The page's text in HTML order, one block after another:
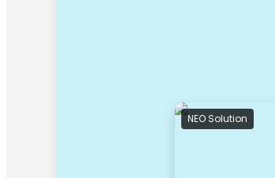
NEO Solution